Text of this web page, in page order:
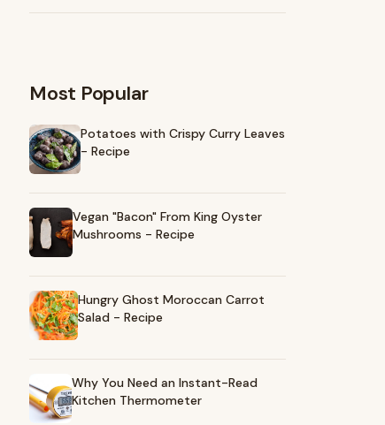
Most Popular
Potatoes with Crispy Curry Leaves
- Recipe
Vegan "Bacon" From King Oyster
Mushrooms - Recipe
Hungry Ghost Moroccan Carrot
Salad - Recipe
Why You Need an Instant-Read
Kitchen Thermometer